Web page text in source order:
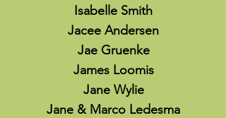
Isabelle Smith
Jacee Andersen
Jae Gruenke
James Loomis
Jane Wylie
Jane & Marco Ledesma